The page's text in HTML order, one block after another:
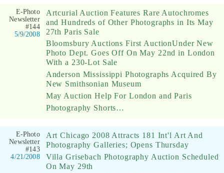
E-Photo
Newsletter
#144
5/9/2008
Artcurial Auction Features Rare Autochromes
and Hundreds of Other Photographs in Its May
27th Paris Sale
Bloomsbury Auctions First AuctionUnder New
Photo Dept. Goes Off On May 22nd in London
With a 230-Lot Sale
Anderson Mississippi Photographs Acquired By
New Smithsonian Museum
May Auction Help For London and Paris
Photography Shorts…
E-Photo
Newsletter
#143
4/21/2008
Art Chicago 2008 Attracts 181 Int'l Art And
Photography Galleries; Opens Thursday
Villa Grisebach Photography Auction Scheduled
On May 29th